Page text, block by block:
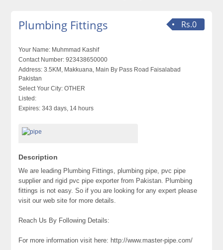
Rs.0
Plumbing Fittings
Your Name: Muhmmad Kashif
Contact Number: 923438650000
Address: 3.5KM, Makkuana, Main By Pass Road Faisalabad
Pakistan
Select Your City: OTHER
Listed:
Expires: 343 days, 14 hours
Description
We are leading Plumbing Fittings, plumbing pipe, pvc pipe
supplier and rigid pvc pipe exporter from Pakistan. Plumbing
fittings is not easy. So if you are looking for any expert please
visit our web site for more details.
Reach Us By Following Details:
For more information visit here: http://www.master-pipe.com/